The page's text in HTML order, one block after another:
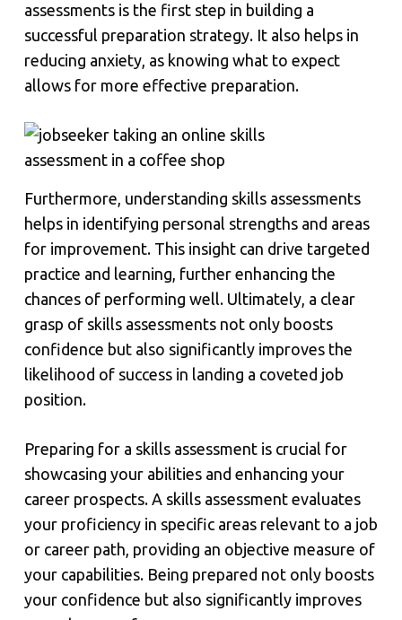
assessments is the first step in building a
successful preparation strategy. It also helps in
reducing anxiety, as knowing what to expect
allows for more effective preparation.
Furthermore, understanding skills assessments
helps in identifying personal strengths and areas
for improvement. This insight can drive targeted
practice and learning, further enhancing the
chances of performing well. Ultimately, a clear
grasp of skills assessments not only boosts
confidence but also significantly improves the
likelihood of success in landing a coveted job
position.
Preparing for a skills assessment is crucial for
showcasing your abilities and enhancing your
career prospects. A skills assessment evaluates
your proficiency in specific areas relevant to a job
or career path, providing an objective measure of
your capabilities. Being prepared not only boosts
your confidence but also significantly improves